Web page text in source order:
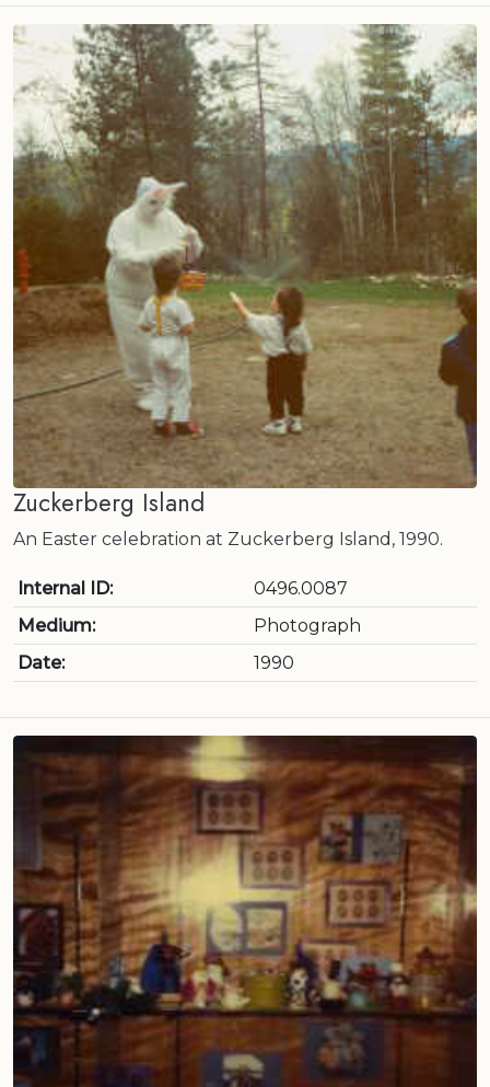
Zuckerberg Island
An Easter celebration at Zuckerberg Island, 1990.
Internal ID:
0496.0087
Medium:
Photograph
Date:
1990